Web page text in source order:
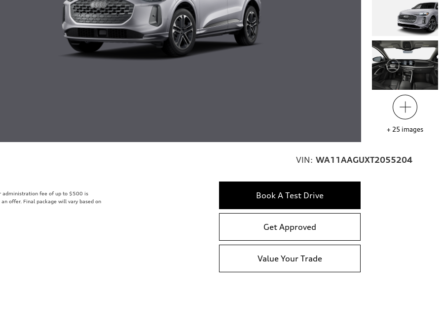
+ 25 images
administration fee of up to $500 is
offer. Final package will vary based on
VIN: WA11AAGUXT2055204
Book A Test Drive
Get Approved
Value Your Trade